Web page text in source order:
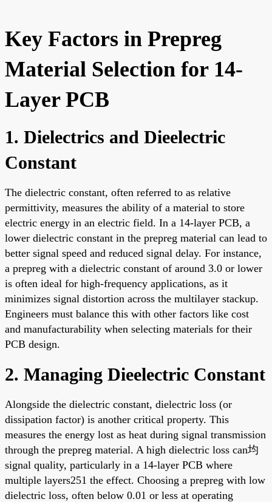
Key Factors in Prepreg
Material Selection for 14-
Layer PCB
1. Dielectrics and Dieelectric
Constant
The dielectric constant, often referred to as relative
permittivity, measures the ability of a material to store
electric energy in an electric field. In a 14-layer PCB, a
lower dielectric constant in the prepreg material can lead to
better signal speed and reduced signal delay. For instance,
a prepreg with a dielectric constant of around 3.0 or lower
is often ideal for high-frequency applications, as it
minimizes signal distortion across the multilayer stackup.
Engineers must balance this with other factors like cost
and manufacturability when selecting materials for their
PCB design.
2. Managing Dieelectric Constant
Alongside the dielectric constant, dielectric loss (or
dissipation factor) is another critical property. This
measures the energy lost as heat during signal transmission
through the prepreg material. A high dielectric loss can均
signal quality, particularly in a 14-layer PCB where
multiple layers251 the effect. Choosing a prepreg with low
dielectric loss, often below 0.01 or less at operating